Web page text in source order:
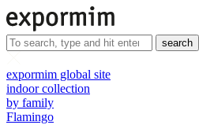
search
expormim global site
indoor collection
by family
Flamingo